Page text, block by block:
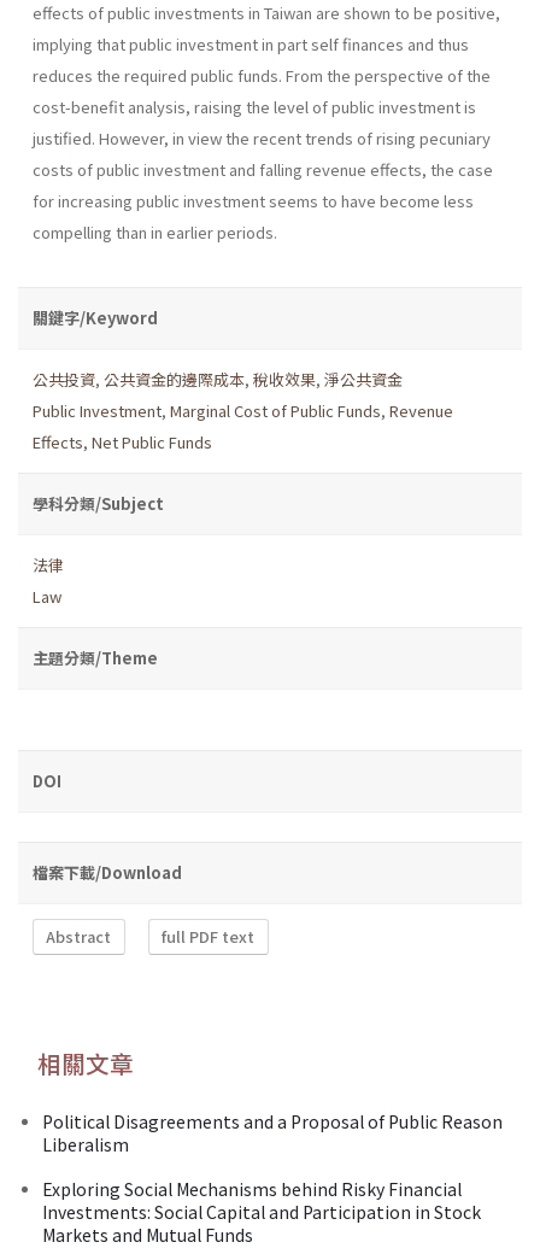
effects of public investments in Taiwan are shown to be positive,
implying that public investment in part self­ finances and thus
reduces the required public funds. From the perspective of the
cost-benefit analysis, raising the level of public investment is
justified. However, in view the recent trends of rising pecuniary
costs of public investment and falling revenue effects, the case
for increasing public investment seems to have become less
compelling than in earlier periods.
關鍵字/Keyword
公共投資, 公共資金的邊際成本, 稅收效果, 淨公共資金
Public Investment, Marginal Cost of Public Funds, Revenue
Effects, Net Public Funds
學科分類/Subject
法律
Law
主題分類/Theme
DOI
檔案下載/Download
Abstract full PDF text
相關文章
Political Disagreements and a Proposal of Public Reason
Liberalism
Exploring Social Mechanisms behind Risky Financial
Investments: Social Capital and Participation in Stock
Markets and Mutual Funds